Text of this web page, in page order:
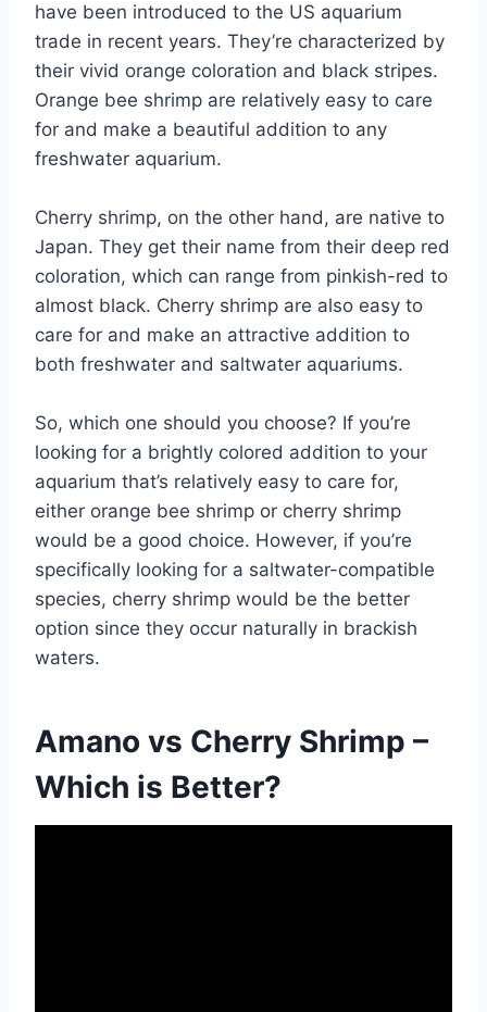
have been introduced to the US aquarium
trade in recent years. They’re characterized by
their vivid orange coloration and black stripes.
Orange bee shrimp are relatively easy to care
for and make a beautiful addition to any
freshwater aquarium.
Cherry shrimp, on the other hand, are native to
Japan. They get their name from their deep red
coloration, which can range from pinkish-red to
almost black. Cherry shrimp are also easy to
care for and make an attractive addition to
both freshwater and saltwater aquariums.
So, which one should you choose? If you’re
looking for a brightly colored addition to your
aquarium that’s relatively easy to care for,
either orange bee shrimp or cherry shrimp
would be a good choice. However, if you’re
specifically looking for a saltwater-compatible
species, cherry shrimp would be the better
option since they occur naturally in brackish
waters.
Amano vs Cherry Shrimp –
Which is Better?